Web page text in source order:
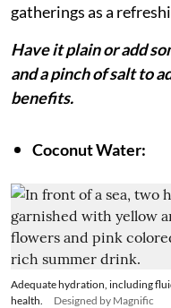
gatherings as a
Have it plain or add
and a pinch of salt to
benefits.
Coconut Water:
Adequate hydration, including
health.
Designed by Magnific